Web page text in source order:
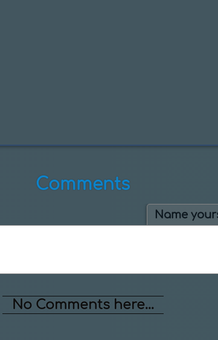
Comments
Name
No Comments here...